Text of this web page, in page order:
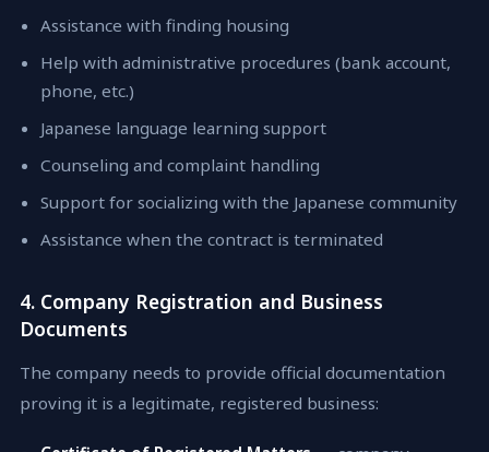
Assistance with finding housing
Help with administrative procedures (bank account,
phone, etc.)
Japanese language learning support
Counseling and complaint handling
Support for socializing with the Japanese community
Assistance when the contract is terminated
4. Company Registration and Business
Documents
The company needs to provide official documentation
proving it is a legitimate, registered business: